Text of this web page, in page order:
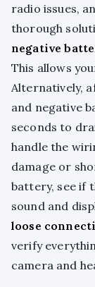
radio issues, an
thorough
negative
This allows
Alternatively,
and negative
seconds to
handle the
damage or
battery, see if
sound and
loose
verify
camera and